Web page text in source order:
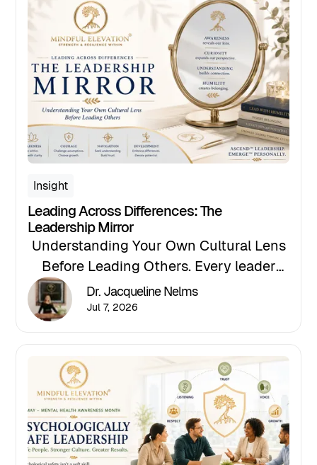
Insight
Leading Across Differences: The
Leadership Mirror
Understanding Your Own Cultural Lens
Before Leading Others. Every leader
views the world through an invisible
lens shaped by a lifetime of beliefs,
experiences, and assumptions — and
with becoming aware of our own.
Dr. Jacqueline Nelms
Jul 7, 2026